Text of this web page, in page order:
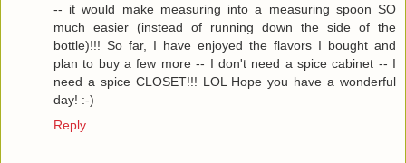
-- it would make measuring into a measuring spoon SO
much easier (instead of running down the side of the
bottle)!!! So far, I have enjoyed the flavors I bought and
plan to buy a few more -- I don't need a spice cabinet -- I
need a spice CLOSET!!! LOL Hope you have a wonderful
day! :-)
Reply